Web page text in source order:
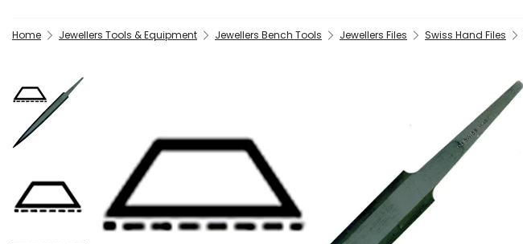
Home Jewellers Tools & Equipment Jewellers Bench Tools Jewellers Files Swiss Hand Files